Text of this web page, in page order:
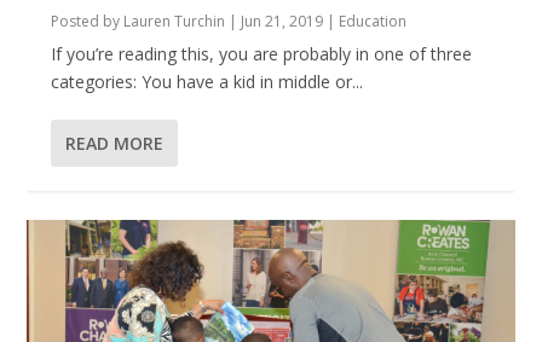
Posted by Lauren Turchin | Jun 21, 2019 | Education
If you’re reading this, you are probably in one of three
categories: You have a kid in middle or...
READ MORE